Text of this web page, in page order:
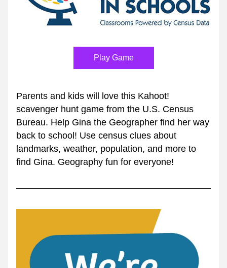
Play Game
Parents and kids will love this Kahoot!
scavenger hunt game from the U.S. Census
Bureau. Help Gina the Geographer find her way
back to school! Use census clues about
landmarks, weather, population, and more to
find Gina. Geography fun for everyone!